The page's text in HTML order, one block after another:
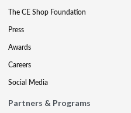
The CE Shop Foundation
Press
Awards
Careers
Social Media
Partners & Programs